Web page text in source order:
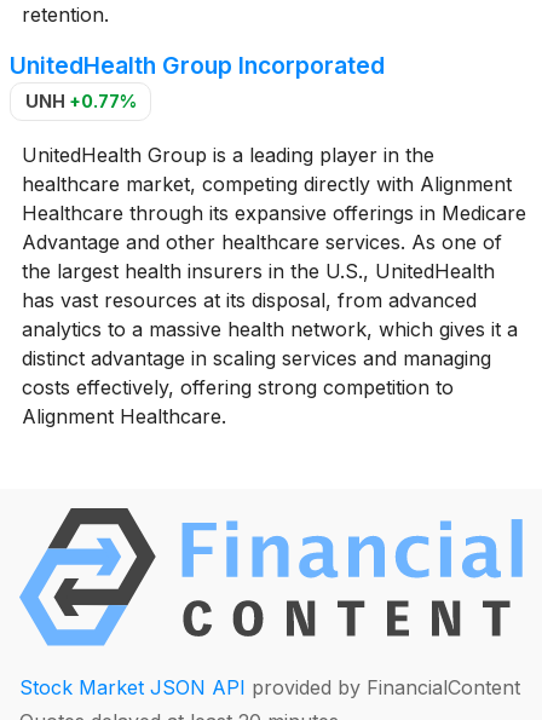
retention.
UnitedHealth Group Incorporated
UNH +0.77%
UnitedHealth Group is a leading player in the
healthcare market, competing directly with Alignment
Healthcare through its expansive offerings in Medicare
Advantage and other healthcare services. As one of
the largest health insurers in the U.S., UnitedHealth
has vast resources at its disposal, from advanced
analytics to a massive health network, which gives it a
distinct advantage in scaling services and managing
costs effectively, offering strong competition to
Alignment Healthcare.
Stock Market JSON API provided by FinancialContent